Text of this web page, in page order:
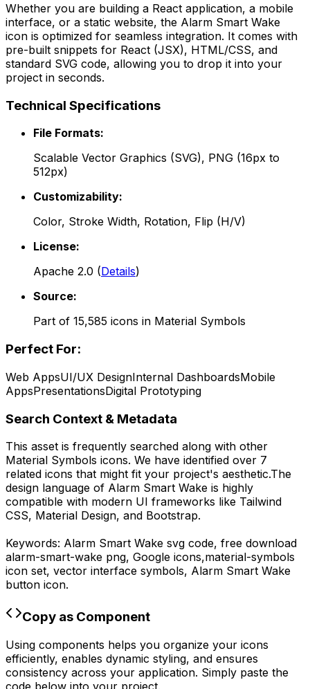
Whether you are building a React application, a mobile
interface, or a static website, the Alarm Smart Wake
icon is optimized for seamless integration. It comes with
pre-built snippets for React (JSX), HTML/CSS, and
standard SVG code, allowing you to drop it into your
project in seconds.
Technical Specifications
File Formats:
Scalable Vector Graphics (SVG), PNG (16px to
512px)
Customizability:
Color, Stroke Width, Rotation, Flip (H/V)
License:
Apache 2.0 (Details)
Source:
Part of 15,585 icons in Material Symbols
Perfect For:
Web AppsUI/UX DesignInternal DashboardsMobile
AppsPresentationsDigital Prototyping
Search Context & Metadata
This asset is frequently searched along with other
Material Symbols icons. We have identified over 7
related icons that might fit your project's aesthetic.The
design language of Alarm Smart Wake is highly
compatible with modern UI frameworks like Tailwind
CSS, Material Design, and Bootstrap.
Keywords: Alarm Smart Wake svg code, free download
alarm-smart-wake png, Google icons,material-symbols
icon set, vector interface symbols, Alarm Smart Wake
button icon.
Copy as Component
Using components helps you organize your icons
efficiently, enables dynamic styling, and ensures
consistency across your application. Simply paste the
code below into your project.